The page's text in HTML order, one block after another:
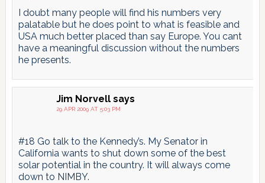
I doubt many people will find his numbers very
palatable but he does point to what is feasible and
USA much better placed than say Europe. You cant
have a meaningful discussion without the numbers
he presents.
Jim Norvell says
29 APR 2009 AT 5:03 PM
#18 Go talk to the Kennedy’s. My Senator in
California wants to shut down some of the best
solar potential in the country. It will always come
down to NIMBY.